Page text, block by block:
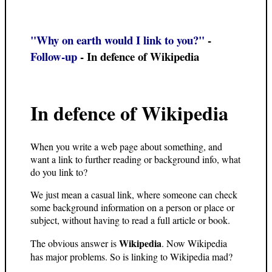
"Why on earth would I link to you?" -
Follow-up- In defence of Wikipedia
In defence of Wikipedia
When you write a web page about something, and
want a link to further reading or background info, what
do you link to?
We just mean a casual link, where someone can check
some background information on a person or place or
subject, without having to read a full article or book.
The obvious answer isWikipedia. Now Wikipedia
has major problems. So is linking to Wikipedia mad?